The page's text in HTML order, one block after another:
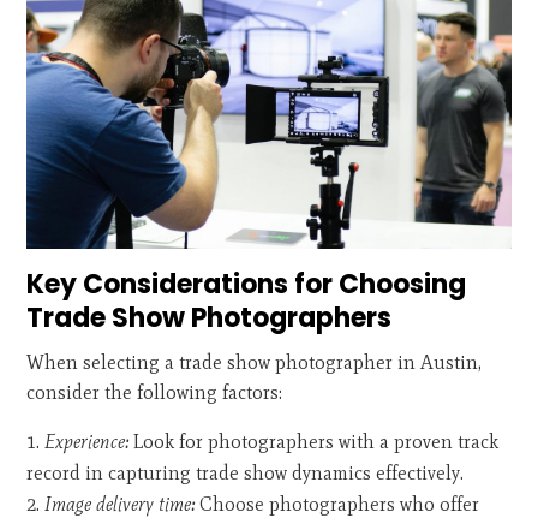
Key Considerations for Choosing
Trade Show Photographers
When selecting a trade show photographer in Austin,
consider the following factors:
Experience:Look for photographers with a proven track
record in capturing trade show dynamics effectively.
Image delivery time:Choose photographers who offer